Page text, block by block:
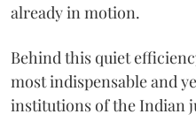
already in motion.
Behind this quiet
most indispensable and
institutions of the Indian